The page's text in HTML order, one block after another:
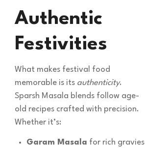
Authentic
Festivities
What makes festival food
memorable is its authenticity.
Sparsh Masala blends follow age-
old recipes crafted with precision.
Whether it’s:
Garam Masala for rich gravies